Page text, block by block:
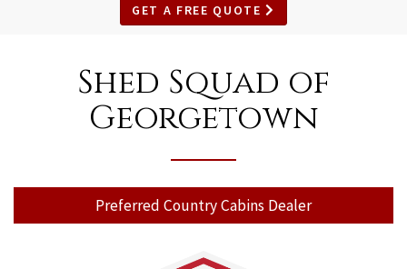
GET A FREE QUOTE
Shed Squad of
Georgetown
Preferred Country Cabins Dealer